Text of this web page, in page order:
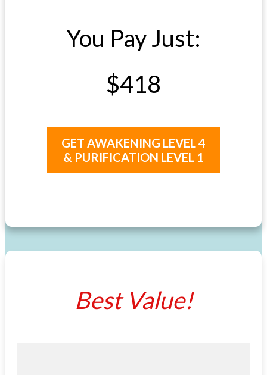
You Pay Just:
$418
GET AWAKENING LEVEL 4
& PURIFICATION LEVEL 1
Best Value!